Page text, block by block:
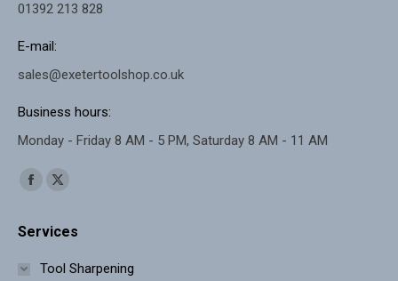
01392 213 828
E-mail:
sales@exetertoolshop.co.uk
Business hours:
Monday - Friday 8 AM - 5 PM, Saturday 8 AM - 11 AM
Find us on:
Facebook
opens
X
opens
Services
Tool Sharpening